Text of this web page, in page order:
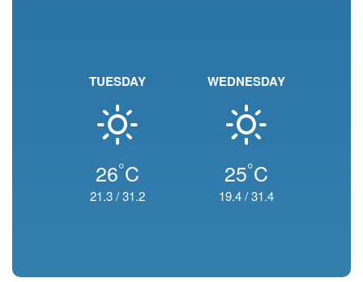
TUESDAY
26°C
21.3/31.2
WEDNESDAY
25°C
19.4/31.4